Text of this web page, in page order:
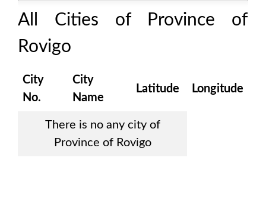
All Cities of
Province of
Rovigo
City
No.
City
Name
Latitude Longitude
There is no any city of
Province of Rovigo